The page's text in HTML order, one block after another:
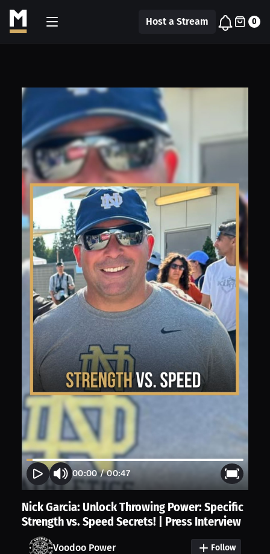
Host a Stream 0
00:00/00:47
Nick Garcia: Unlock Throwing Power: Specific
Strength vs. Speed Secrets! | Press Interview
Voodoo Power Follow